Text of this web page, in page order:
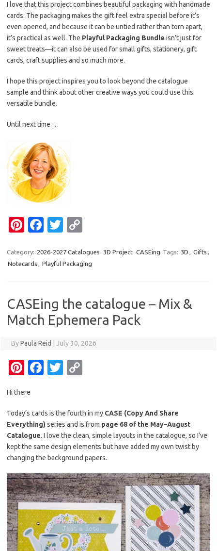
I love that this project combines beautiful packaging with handmade
cards. The packaging makes the gift feel extra special before it’s
even opened, and because it can be untied rather than torn apart,
it’s practical as well. The Playful Packaging Bundle isn’t just for
sweet treats—it can also be used for small gifts, stationery, gift
cards, craft supplies and so much more.
I hope this project inspires you to look beyond the catalogue
sample and think about other creative ways you could use this
versatile bundle.
Until next time …
Pi
er
es
Fa
e
b
o
k
T
it
te
p
y
n
k
Category: 2026-2027 Catalogues 3D Project CASEing Tags: 3D , Gifts ,
Notecards , Playful Packaging
CASEing the catalogue – Mix &
Match Ephemera Pack
ByPaula Reid July 30, 2026
Pi
er
es
t
Fa
b
o
o
k
T
te
r
y
Li
n
k
Hi there
Today’s cards is the fourth in my CASE (Copy And Share
Everything) series and is from page 68 of the May–August
Catalogue. I love the clean, simple layouts in the catalogue, so I’ve
kept the same design elements but have added my own twist by
changing the background papers.